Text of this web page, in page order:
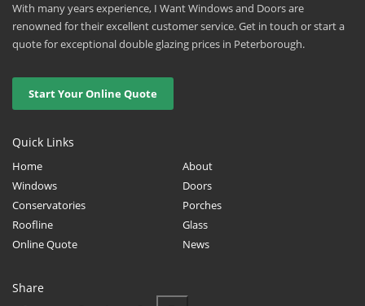
With many years experience, I Want Windows and Doors are
renowned for their excellent customer service. Get in touch or start a
quote for exceptional double glazing prices in Peterborough.
Start Your Online Quote
Quick Links
Home
About
Windows
Doors
Conservatories
Porches
Roofline
Glass
Online Quote
News
Share